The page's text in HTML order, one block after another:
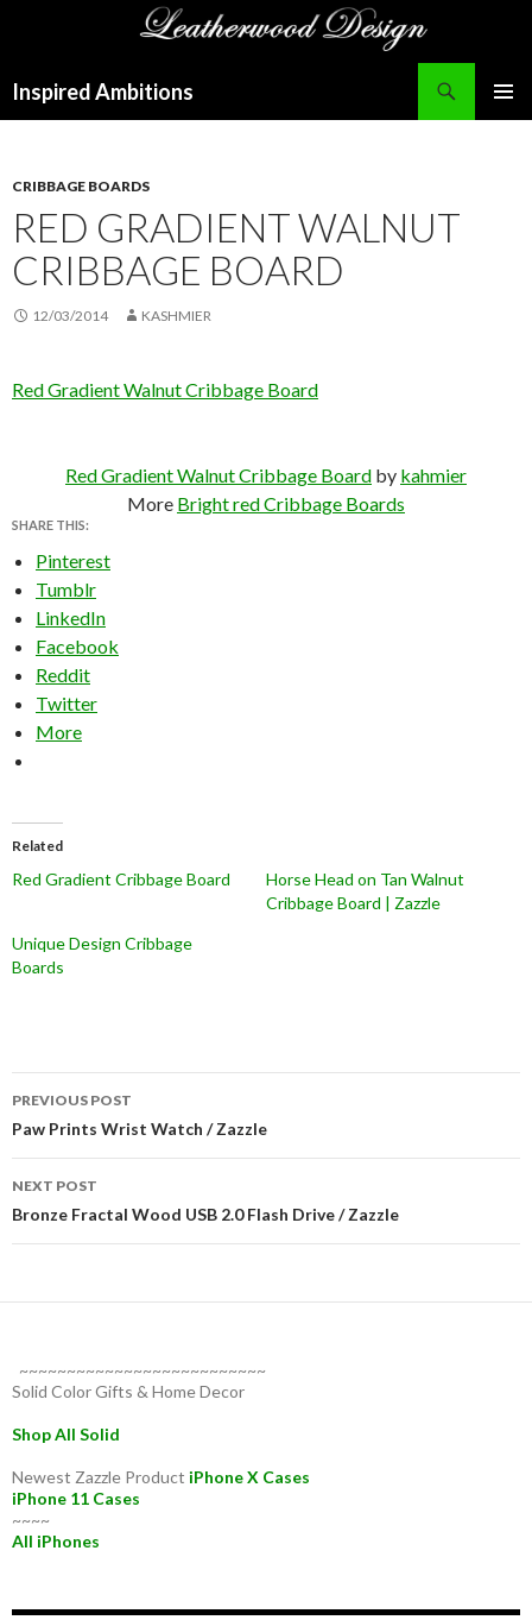
Inspired Ambitions
CRIBBAGE BOARDS
RED GRADIENT WALNUT
CRIBBAGE BOARD
12/03/2014 KASHMIER
Red Gradient Walnut Cribbage Board
Red Gradient Walnut Cribbage Board by kahmier
More Bright red Cribbage Boards
SHARE THIS:
Pinterest
Tumblr
LinkedIn
Facebook
Reddit
Twitter
More
Related
Red Gradient Cribbage Board
Horse Head on Tan Walnut
Cribbage Board | Zazzle
Unique Design Cribbage
Boards
Post
navigation
PREVIOUS POST
Paw Prints Wrist Watch / Zazzle
NEXT POST
Bronze Fractal Wood USB 2.0 Flash Drive / Zazzle
~~~~~~~~~~~~~~~~~~~~~~~~~~
Solid Color Gifts & Home Decor
Shop All Solid
Newest Zazzle Product iPhone X Cases
iPhone 11 Cases
~~~~
All iPhones